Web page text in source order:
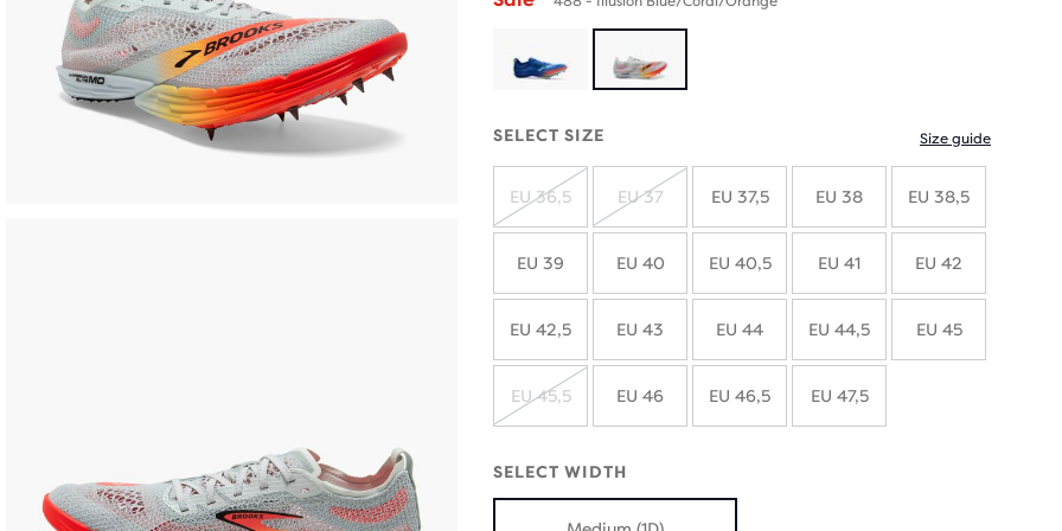
SELECT SIZE Size guide
OUT
EU 36,5
OUT
EU 37 EU 37,5 EU 38 EU 38,5
EU 39 EU 40 EU 40,5 EU 41 EU 42
EU 42,5 EU 43 EU 44 EU 44,5 EU 45
EU 45,5 EU 46 EU 46,5 EU 47,5
SELECT WIDTH